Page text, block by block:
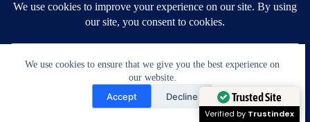
We use cookies to ensure that we give you the best experience on
our website.
Accept Decline
Proud winner: Best Bridal & Formalwear Alterations Studio
2026 - USA
Award Winning Bridal & Formalwear Tailoring
Need Help?
Open chaty
Trusted Site